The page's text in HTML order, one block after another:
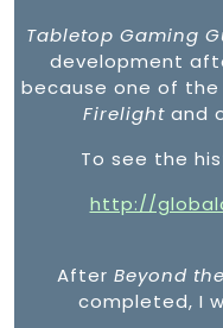
Tabletop Gaming
development
because one of the
Firelightand
To see the
http://
After Beyond
completed, I